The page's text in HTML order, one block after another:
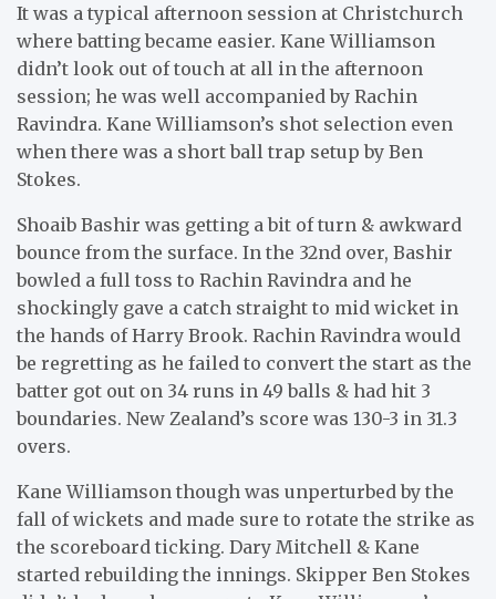
It was a typical afternoon session at Christchurch
where batting became easier. Kane Williamson
didn’t look out of touch at all in the afternoon
session; he was well accompanied by Rachin
Ravindra. Kane Williamson’s shot selection even
when there was a short ball trap setup by Ben
Stokes.
Shoaib Bashir was getting a bit of turn & awkward
bounce from the surface. In the 32nd over, Bashir
bowled a full toss to Rachin Ravindra and he
shockingly gave a catch straight to mid wicket in
the hands of Harry Brook. Rachin Ravindra would
be regretting as he failed to convert the start as the
batter got out on 34 runs in 49 balls & had hit 3
boundaries. New Zealand’s score was 130-3 in 31.3
overs.
Kane Williamson though was unperturbed by the
fall of wickets and made sure to rotate the strike as
the scoreboard ticking. Dary Mitchell & Kane
started rebuilding the innings. Skipper Ben Stokes